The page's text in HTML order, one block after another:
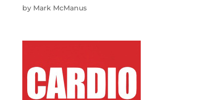
by Mark McManus